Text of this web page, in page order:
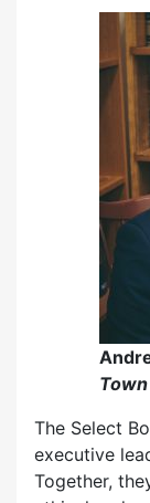
The Select
executive
Together,